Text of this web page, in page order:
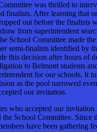
was thrilled to
finalists. After learning that
out before the finalists
from superintendent
School Committee made
semi-finalists identified by
this decision after hours of
to Belmont students
for our schools. It
as the pool narrowed
our invitation.
who accepted our
the School Committee. Since
have been gathering